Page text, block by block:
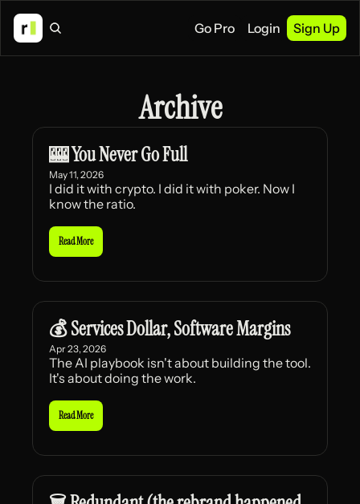
Go Pro Login Sign Up
Archive
🎰 You Never Go Full
May 11, 2026
I did it with crypto. I did it with poker. Now I
know the ratio.
Read More
💰 Services Dollar, Software Margins
Apr 23, 2026
The AI playbook isn't about building the tool.
It's about doing the work.
Read More